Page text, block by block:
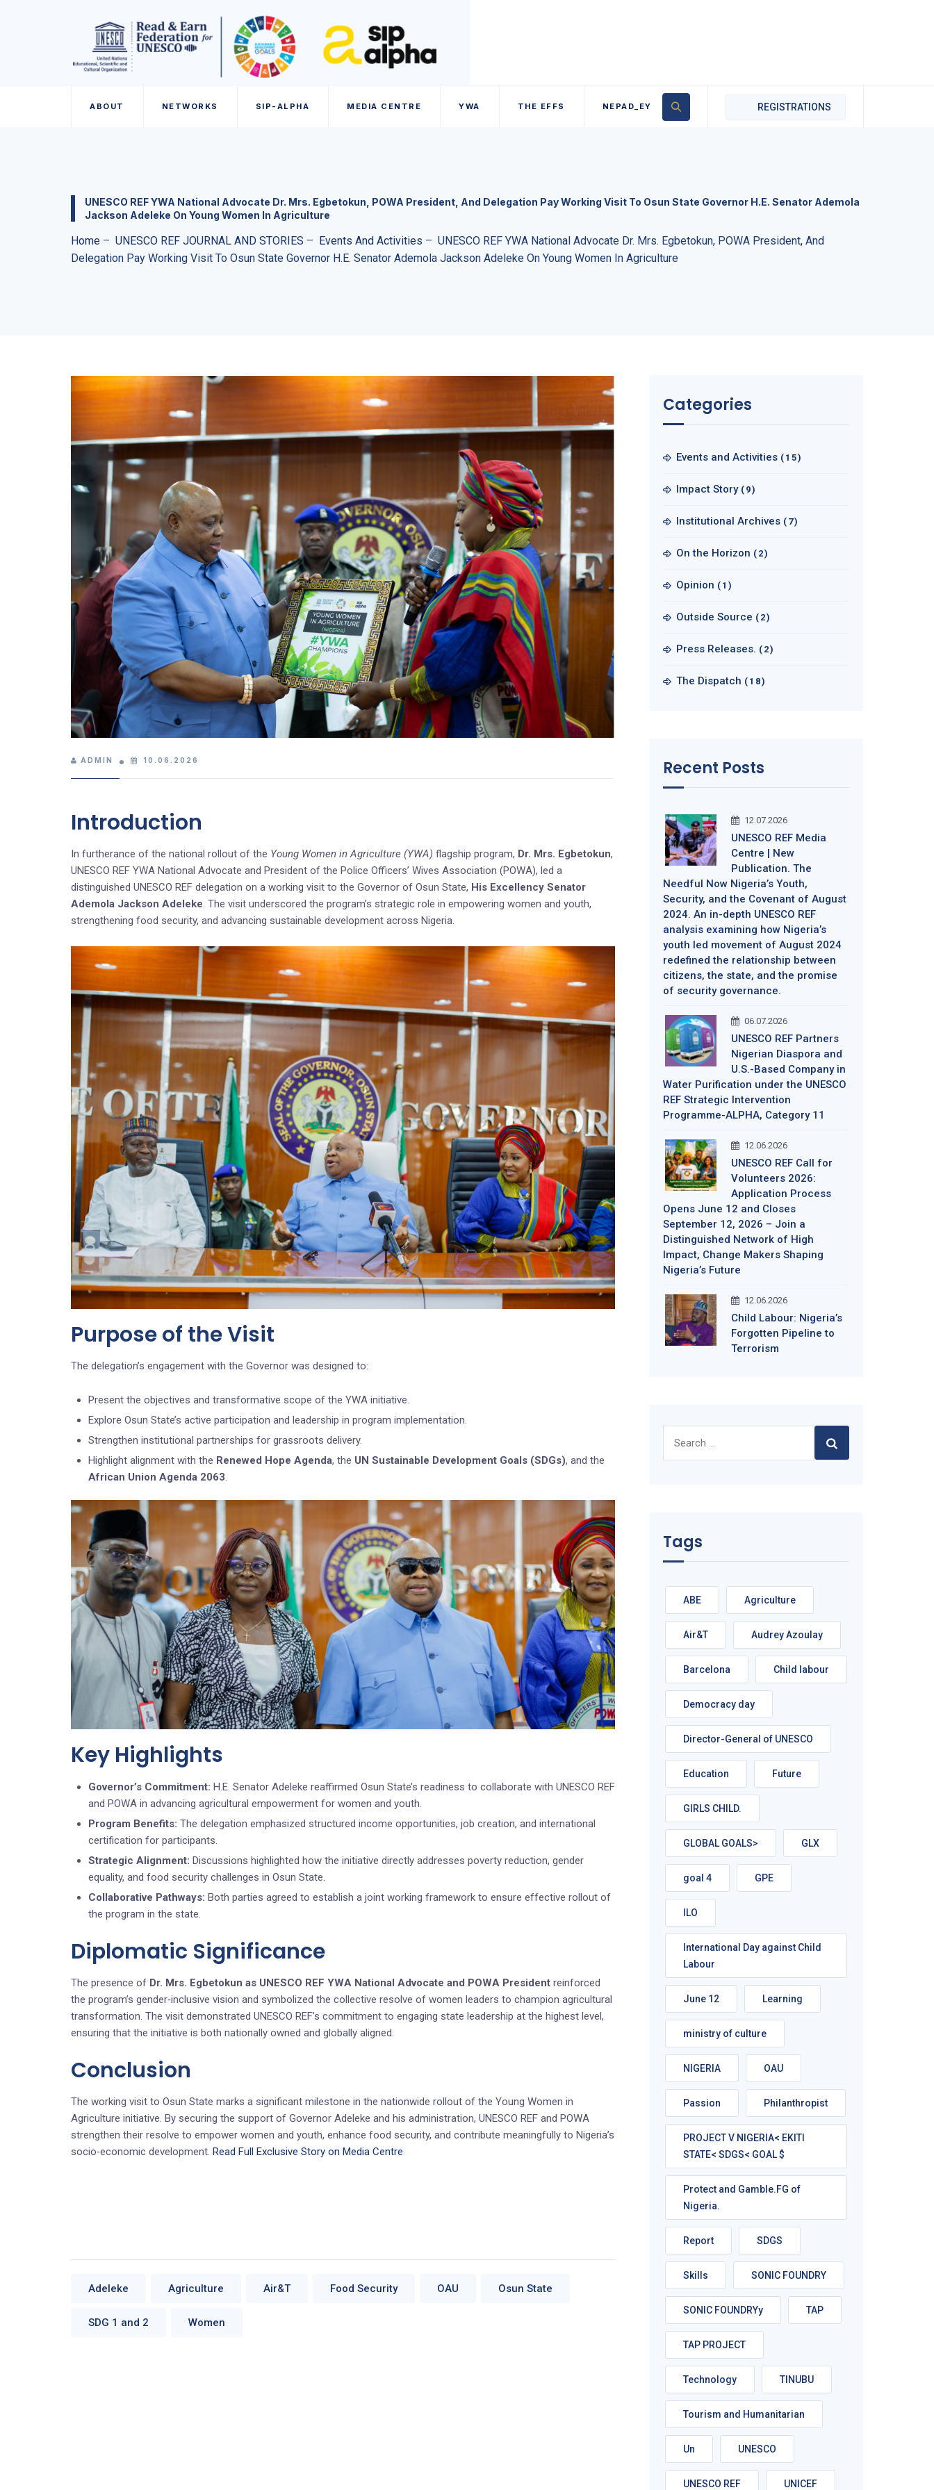
ABOUT NETWORKS SIP-ALPHA MEDIA CENTRE YWA THE EFFS NEPAD_EY REGISTRATIONS
UNESCO REF YWA National Advocate Dr. Mrs. Egbetokun, POWA President, And Delegation Pay Working Visit To Osun State Governor H.E. Senator Ademola
Jackson Adeleke On Young Women In Agriculture
Home – UNESCO REF JOURNAL AND STORIES – Events And Activities – UNESCO REF YWA National Advocate Dr. Mrs. Egbetokun, POWA President, And
Delegation Pay Working Visit To Osun State Governor H.E. Senator Ademola Jackson Adeleke On Young Women In Agriculture
ADMIN 10.06.2026
Introduction
In furtherance of the national rollout of the Young Women in Agriculture (YWA) flagship program, Dr. Mrs. Egbetokun,
UNESCO REF YWA National Advocate and President of the Police Officers’ Wives Association (POWA), led a
distinguished UNESCO REF delegation on a working visit to the Governor of Osun State, His Excellency Senator
Ademola Jackson Adeleke. The visit underscored the program’s strategic role in empowering women and youth,
strengthening food security, and advancing sustainable development across Nigeria.
Purpose of the Visit
The delegation’s engagement with the Governor was designed to:
Present the objectives and transformative scope of the YWA initiative.
Explore Osun State’s active participation and leadership in program implementation.
Strengthen institutional partnerships for grassroots delivery.
Highlight alignment with the Renewed Hope Agenda, the UN Sustainable Development Goals (SDGs), and the
African Union Agenda 2063.
Key Highlights
Governor’s Commitment: H.E. Senator Adeleke reaffirmed Osun State’s readiness to collaborate with UNESCO REF
and POWA in advancing agricultural empowerment for women and youth.
Program Benefits: The delegation emphasized structured income opportunities, job creation, and international
certification for participants.
Strategic Alignment: Discussions highlighted how the initiative directly addresses poverty reduction, gender
equality, and food security challenges in Osun State.
Collaborative Pathways: Both parties agreed to establish a joint working framework to ensure effective rollout of
the program in the state.
Diplomatic Significance
The presence of Dr. Mrs. Egbetokun as UNESCO REF YWA National Advocate and POWA President reinforced
the program’s gender‑inclusive vision and symbolized the collective resolve of women leaders to champion agricultural
transformation. The visit demonstrated UNESCO REF’s commitment to engaging state leadership at the highest level,
ensuring that the initiative is both nationally owned and globally aligned.
Conclusion
The working visit to Osun State marks a significant milestone in the nationwide rollout of the Young Women in
Agriculture initiative. By securing the support of Governor Adeleke and his administration, UNESCO REF and POWA
strengthen their resolve to empower women and youth, enhance food security, and contribute meaningfully to Nigeria’s
socio‑economic development. Read Full Exclusive Story on Media Centre
Adeleke Agriculture Air&T Food Security OAU Osun State
SDG 1 and 2 Women
Categories
Events and Activities (15)
Impact Story (9)
Institutional Archives (7)
On the Horizon (2)
Opinion (1)
Outside Source (2)
Press Releases. (2)
The Dispatch (18)
Recent Posts
12.07.2026
UNESCO REF Media
Centre | New
Publication. The
Needful Now Nigeria’s Youth,
Security, and the Covenant of August
2024. An in-depth UNESCO REF
analysis examining how Nigeria’s
youth led movement of August 2024
redefined the relationship between
citizens, the state, and the promise
of security governance.
06.07.2026
UNESCO REF Partners
Nigerian Diaspora and
U.S.-Based Company in
Water Purification under the UNESCO
REF Strategic Intervention
Programme-ALPHA, Category 11
12.06.2026
UNESCO REF Call for
Volunteers 2026:
Application Process
Opens June 12 and Closes
September 12, 2026 – Join a
Distinguished Network of High
Impact, Change Makers Shaping
Nigeria’s Future
12.06.2026
Child Labour: Nigeria’s
Forgotten Pipeline to
Terrorism
for:
Tags
ABE Agriculture
Air&T Audrey Azoulay
Barcelona Child labour
Democracy day
Director-General of UNESCO
Education Future
GIRLS CHILD.
GLOBAL GOALS> GLX
goal 4 GPE
ILO
International Day against Child
Labour
June 12 Learning
ministry of culture
NIGERIA OAU
Passion Philanthropist
PROJECT V NIGERIA< EKITI
STATE< SDGS< GOAL $
Protect and Gamble.FG of
Nigeria.
Report SDGS
Skills SONIC FOUNDRY
SONIC FOUNDRYy TAP
TAP PROJECT
Technology TINUBU
Tourism and Humanitarian
Un UNESCO
UNESCO REF UNICEF